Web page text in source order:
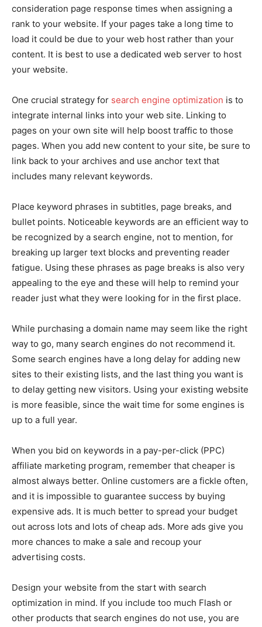
consideration page response times when assigning a
rank to your website. If your pages take a long time to
load it could be due to your web host rather than your
content. It is best to use a dedicated web server to host
your website.
One crucial strategy for search engine optimization is to
integrate internal links into your web site. Linking to
pages on your own site will help boost traffic to those
pages. When you add new content to your site, be sure to
link back to your archives and use anchor text that
includes many relevant keywords.
Place keyword phrases in subtitles, page breaks, and
bullet points. Noticeable keywords are an efficient way to
be recognized by a search engine, not to mention, for
breaking up larger text blocks and preventing reader
fatigue. Using these phrases as page breaks is also very
appealing to the eye and these will help to remind your
reader just what they were looking for in the first place.
While purchasing a domain name may seem like the right
way to go, many search engines do not recommend it.
Some search engines have a long delay for adding new
sites to their existing lists, and the last thing you want is
to delay getting new visitors. Using your existing website
is more feasible, since the wait time for some engines is
up to a full year.
When you bid on keywords in a pay-per-click (PPC)
affiliate marketing program, remember that cheaper is
almost always better. Online customers are a fickle often,
and it is impossible to guarantee success by buying
expensive ads. It is much better to spread your budget
out across lots and lots of cheap ads. More ads give you
more chances to make a sale and recoup your
advertising costs.
Design your website from the start with search
optimization in mind. If you include too much Flash or
other products that search engines do not use, you are